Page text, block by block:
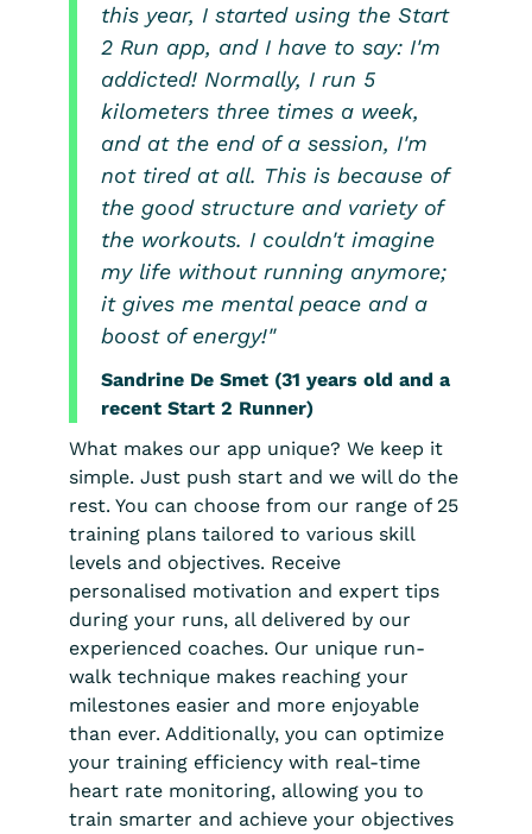
this year, I started using the Start
2 Run app, and I have to say: I'm
addicted! Normally, I run 5
kilometers three times a week,
and at the end of a session, I'm
not tired at all. This is because of
the good structure and variety of
the workouts. I couldn't imagine
my life without running anymore;
it gives me mental peace and a
boost of energy!"
Sandrine De Smet (31 years old and a
recent Start 2 Runner)
What makes our app unique? We keep it
simple. Just push start and we will do the
rest. You can choose from our range of 25
training plans tailored to various skill
levels and objectives. Receive
personalised motivation and expert tips
during your runs, all delivered by our
experienced coaches. Our unique run-
walk technique makes reaching your
milestones easier and more enjoyable
than ever. Additionally, you can optimize
your training efficiency with real-time
heart rate monitoring, allowing you to
train smarter and achieve your objectives